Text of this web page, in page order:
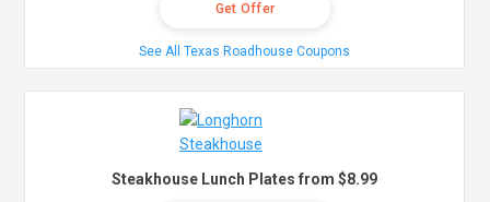
Get Offer
See All Texas Roadhouse Coupons
Steakhouse Lunch Plates from $8.99